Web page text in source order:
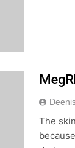
The